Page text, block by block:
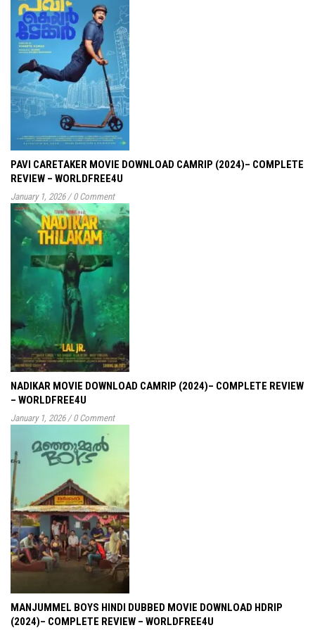
PAVI CARETAKER MOVIE DOWNLOAD CAMRIP (2024)– COMPLETE
REVIEW – WORLDFREE4U
January 1, 2026 / 0 Comment
NADIKAR MOVIE DOWNLOAD CAMRIP (2024)– COMPLETE REVIEW
– WORLDFREE4U
January 1, 2026 / 0 Comment
MANJUMMEL BOYS HINDI DUBBED MOVIE DOWNLOAD HDRIP
(2024)– COMPLETE REVIEW – WORLDFREE4U